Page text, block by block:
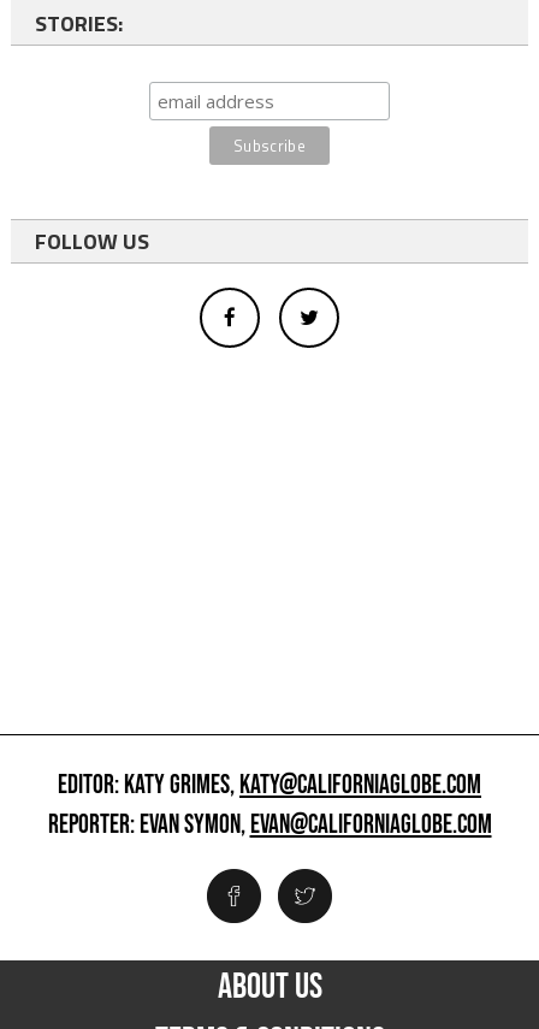
STORIES:
FOLLOW US
EDITOR: KATY GRIMES,KATY@CALIFORNIAGLOBE.COM
REPORTER: EVAN SYMON,EVAN@CALIFORNIAGLOBE.COM
ABOUT US